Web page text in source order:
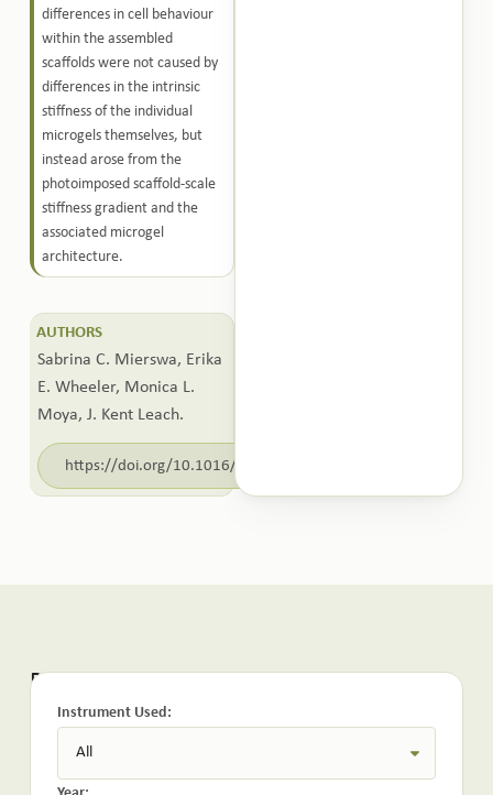
differences in cell behaviour
within the assembled
scaffolds were not caused by
differences in the intrinsic
stiffness of the individual
microgels themselves, but
instead arose from the
photoimposed scaffold-scale
stiffness gradient and the
associated microgel
architecture.
AUTHORS
Sabrina C. Mierswa, Erika
E. Wheeler, Monica L.
Moya, J. Kent Leach.
https://doi.org/10.1016/j.bioadv.2026.214908
Related Publications:
Instrument Used: